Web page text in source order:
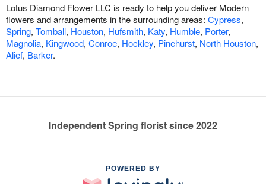
Lotus Diamond Flower LLC is ready to help you deliver Modern
flowers and arrangements in the surrounding areas: Cypress,
Spring, Tomball, Houston, Hufsmith, Katy, Humble, Porter,
Magnolia, Kingwood, Conroe, Hockley, Pinehurst, North Houston,
Alief, Barker.
Independent Spring florist since 2022
POWERED BY